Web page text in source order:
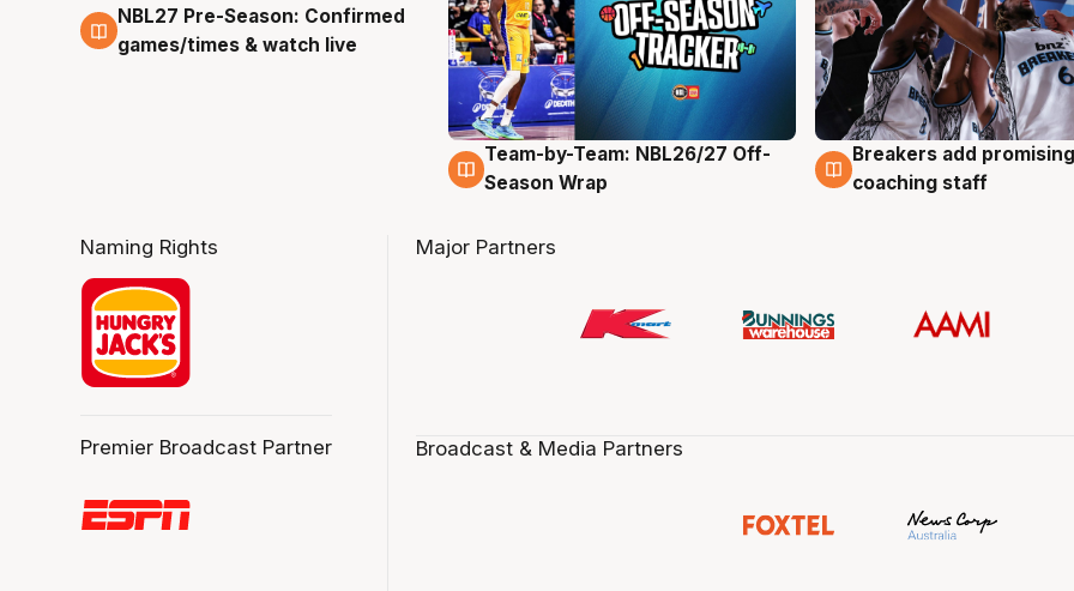
4 Aug
NBL27 Pre-Season: Confirmed
games/times & watch live
4 Aug
Team-by-Team: NBL26/27 Off-
Season Wrap
4 Aug
Breakers add
coaching staff
Naming Rights
Premier Broadcast Partner
Major Partners
Broadcast & Media Partners